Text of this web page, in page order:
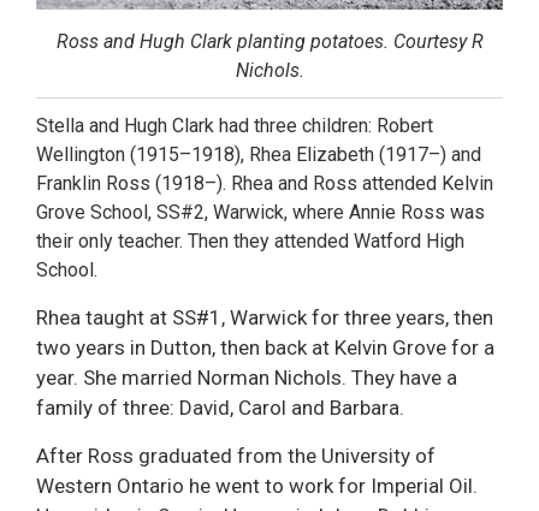
Ross and Hugh Clark planting potatoes. Courtesy R
Nichols.
Stella and Hugh Clark had three children: Robert
Wellington (1915–1918), Rhea Elizabeth (1917–) and
Franklin Ross (1918–). Rhea and Ross attended Kelvin
Grove School, SS#2, Warwick, where Annie Ross was
their only teacher. Then they attended Watford High
School.
Rhea taught at SS#1, Warwick for three years, then
two years in Dutton, then back at Kelvin Grove for a
year. She married Norman Nichols. They have a
family of three: David, Carol and Barbara.
After Ross graduated from the University of
Western Ontario he went to work for Imperial Oil.